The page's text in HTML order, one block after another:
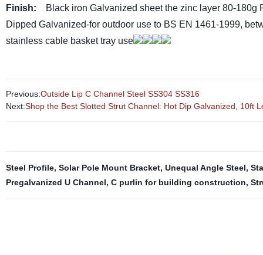
Finish: Black iron Galvanized sheet the zinc layer 80-180g
Dipped Galvanized-for outdoor use to BS EN 1461-1999,
stainless cable basket tray use
Previous:Outside Lip C Channel Steel SS304 SS316
Next:Shop the Best Slotted Strut Channel: Hot Dip Galvanized, 10ft
Steel Profile, Solar Pole Mount Bracket, Unequal Angle Steel,
Pregalvanized U Channel, C purlin for building construction,